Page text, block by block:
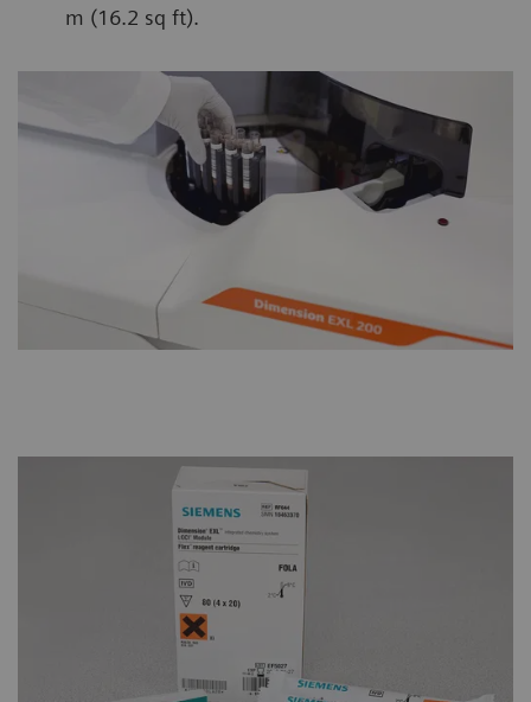
m (16.2 sq ft).